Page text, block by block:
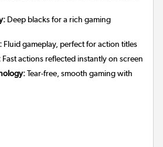
Deep blacks for a rich gaming
Fluid gameplay, perfect for action titles
Fast actions reflected instantly on screen
Tear-free, smooth gaming with